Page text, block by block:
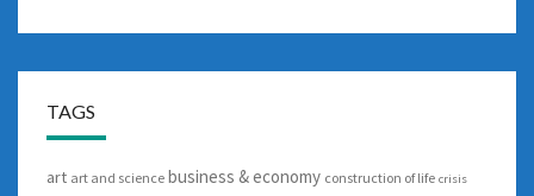
TAGS
art art and science business & economy construction of life crisis